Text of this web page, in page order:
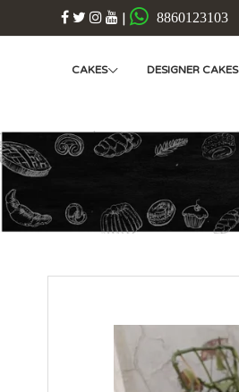
| 8860123103
CAKES DESIGNER CAKES